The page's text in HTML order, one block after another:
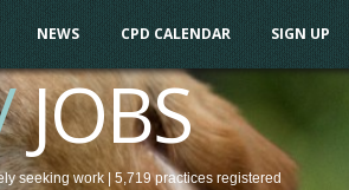
NEWS CPD CALENDAR SIGN UP
JOBS
seeking work| 5,719 practices registered